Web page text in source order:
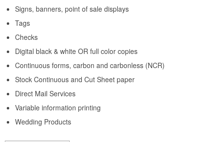
Signs, banners, point of sale displays
Tags
Checks
Digital black & white OR full color copies
Continuous forms, carbon and carbonless (NCR)
Stock Continuous and Cut Sheet paper
Direct Mail Services
Variable information printing
Wedding Products